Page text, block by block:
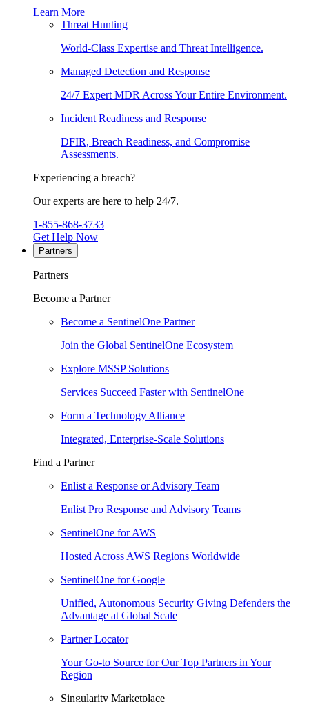
Learn More
Threat Hunting
World-Class Expertise and Threat Intelligence.
Managed Detection and Response
24/7 Expert MDR Across Your Entire Environment.
Incident Readiness and Response
DFIR, Breach Readiness, and Compromise
Assessments.
Experiencing a breach?
Our experts are here to help 24/7.
1-855-868-3733
Get Help Now
Partners
Partners
Become a Partner
Become a SentinelOne Partner
Join the Global SentinelOne Ecosystem
Explore MSSP Solutions
Services Succeed Faster with SentinelOne
Form a Technology Alliance
Integrated, Enterprise-Scale Solutions
Find a Partner
Enlist a Response or Advisory Team
Enlist Pro Response and Advisory Teams
SentinelOne for AWS
Hosted Across AWS Regions Worldwide
SentinelOne for Google
Unified, Autonomous Security Giving Defenders the
Advantage at Global Scale
Partner Locator
Your Go-to Source for Our Top Partners in Your
Region
Singularity Marketplace